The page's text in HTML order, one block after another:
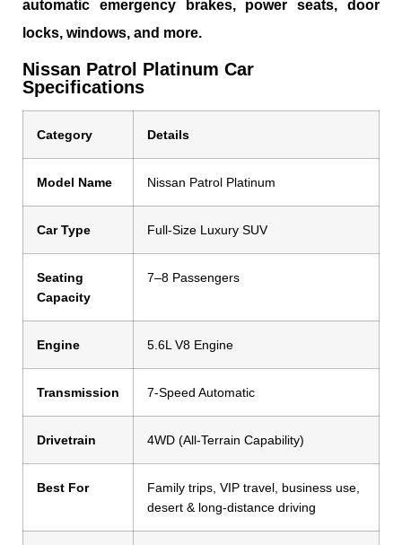
automatic emergency brakes, power seats, door
locks, windows, and more.
Nissan Patrol Platinum Car
Specifications
Category Details
Model Name Nissan Patrol Platinum
Car Type Full-Size Luxury SUV
Seating
Capacity
7–8 Passengers
Engine 5.6L V8 Engine
Transmission 7-Speed Automatic
Drivetrain 4WD (All-Terrain Capability)
Best For
Family trips, VIP travel, business use,
desert & long-distance driving